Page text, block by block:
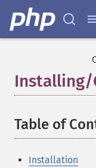
Installing/
Table of
Installation